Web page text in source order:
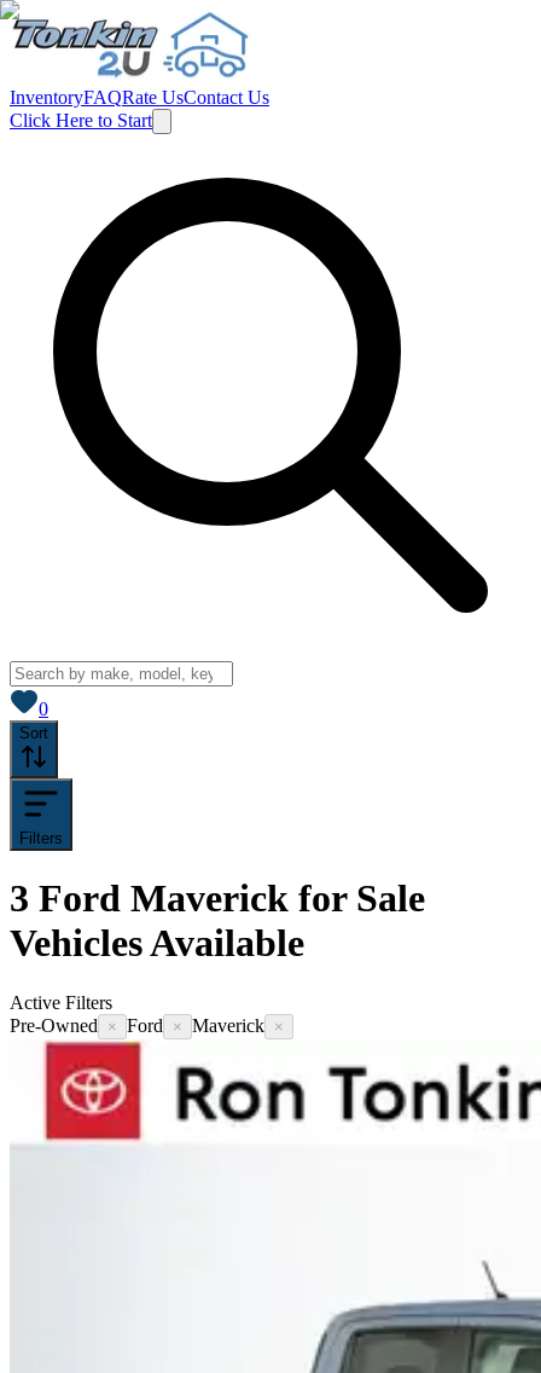
InventoryFAQRate UsContact Us
Click Here to Start
0
Sort
Filters
3 Ford Maverick for Sale
VehiclesAvailable
Active Filters
Pre-Owned
× Ford × Maverick ×